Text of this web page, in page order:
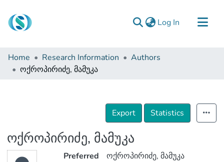
Log In (current)
Communities & Collections
Browse
Home Research Information
Authors
ოქროპირიძე, მამუკა
Export Statistics
ოქროპირიძე, მამუკა
Preferred
ოქროპირიძე, მამუკა